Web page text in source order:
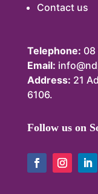
Contact us
Telephone: 08
Email:
Address: 21
6106.
Follow us on